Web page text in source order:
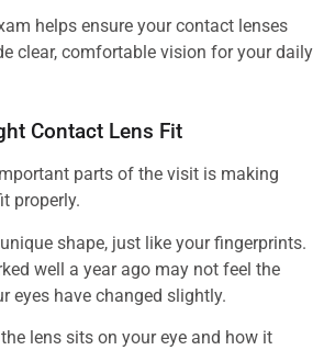
helps ensure your contact lenses
clear, comfortable vision for your daily
Contact Lens Fit
parts of the visit is making
properly.
shape, just like your fingerprints.
well a year ago may not feel the
eyes have changed slightly.
lens sits on your eye and how it